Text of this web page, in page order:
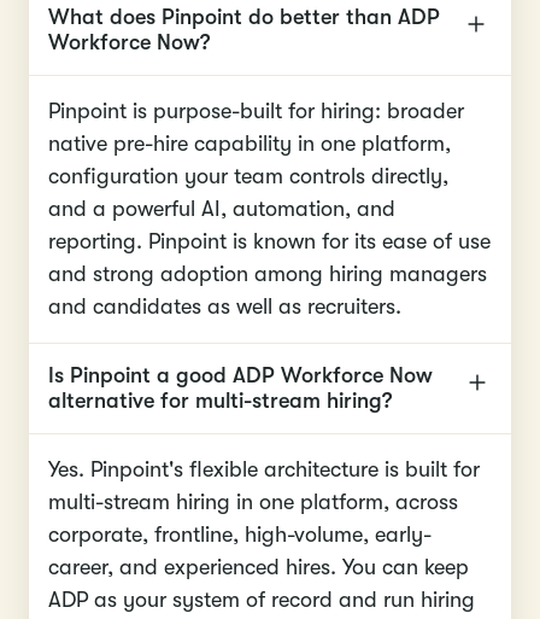
What does Pinpoint do better than ADP
Workforce Now?
Pinpoint is purpose-built for hiring: broader
native pre-hire capability in one platform,
configuration your team controls directly,
and a powerful AI, automation, and
reporting. Pinpoint is known for its ease of use
and strong adoption among hiring managers
and candidates as well as recruiters.
Is Pinpoint a good ADP Workforce Now
alternative for multi-stream hiring?
Yes. Pinpoint's flexible architecture is built for
multi-stream hiring in one platform, across
corporate, frontline, high-volume, early-
career, and experienced hires. You can keep
ADP as your system of record and run hiring